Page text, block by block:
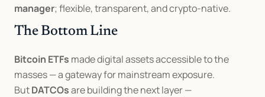
manager; flexible, transparent, and crypto-native.
The Bottom Line
Bitcoin ETFs made digital assets accessible to the
masses — a gateway for mainstream exposure.
But DATCOs